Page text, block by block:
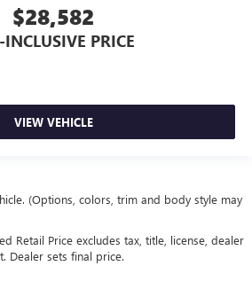
$28,582
PRICE
VIEW VEHICLE
(Options, colors, trim and body style may
Retail Price excludes tax, title, license, dealer
Dealer sets final price.